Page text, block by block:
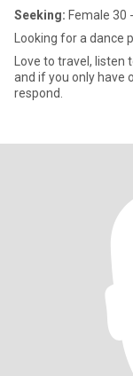
Seeking: Female 30
Looking for a dance
Love to travel,
and if you only have
respond.